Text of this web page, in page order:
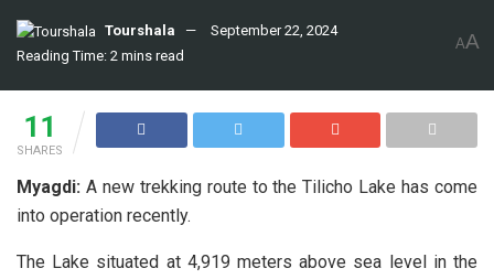
Tourshala
September 22, 2024
Reading Time: 2 mins read
AA
11
SHARES
Myagdi: A new trekking route to the Tilicho Lake has come
into operation recently.
The Lake situated at 4,919 meters above sea level in the